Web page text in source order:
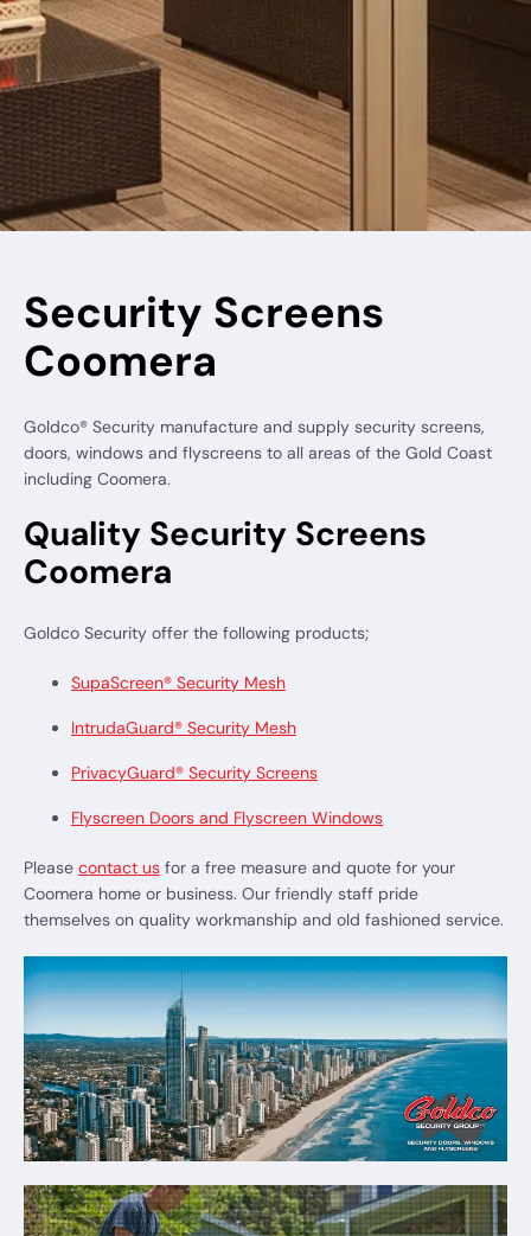
Security Screens
Coomera
Goldco® Security manufacture and supply security screens,
doors, windows and flyscreens to all areas of the Gold Coast
including Coomera.
Quality Security Screens
Coomera
Goldco Security offer the following products;
SupaScreen® Security Mesh
IntrudaGuard® Security Mesh
PrivacyGuard® Security Screens
Flyscreen Doors and Flyscreen Windows
Please contact us for a free measure and quote for your
Coomera home or business. Our friendly staff pride
themselves on quality workmanship and old fashioned service.